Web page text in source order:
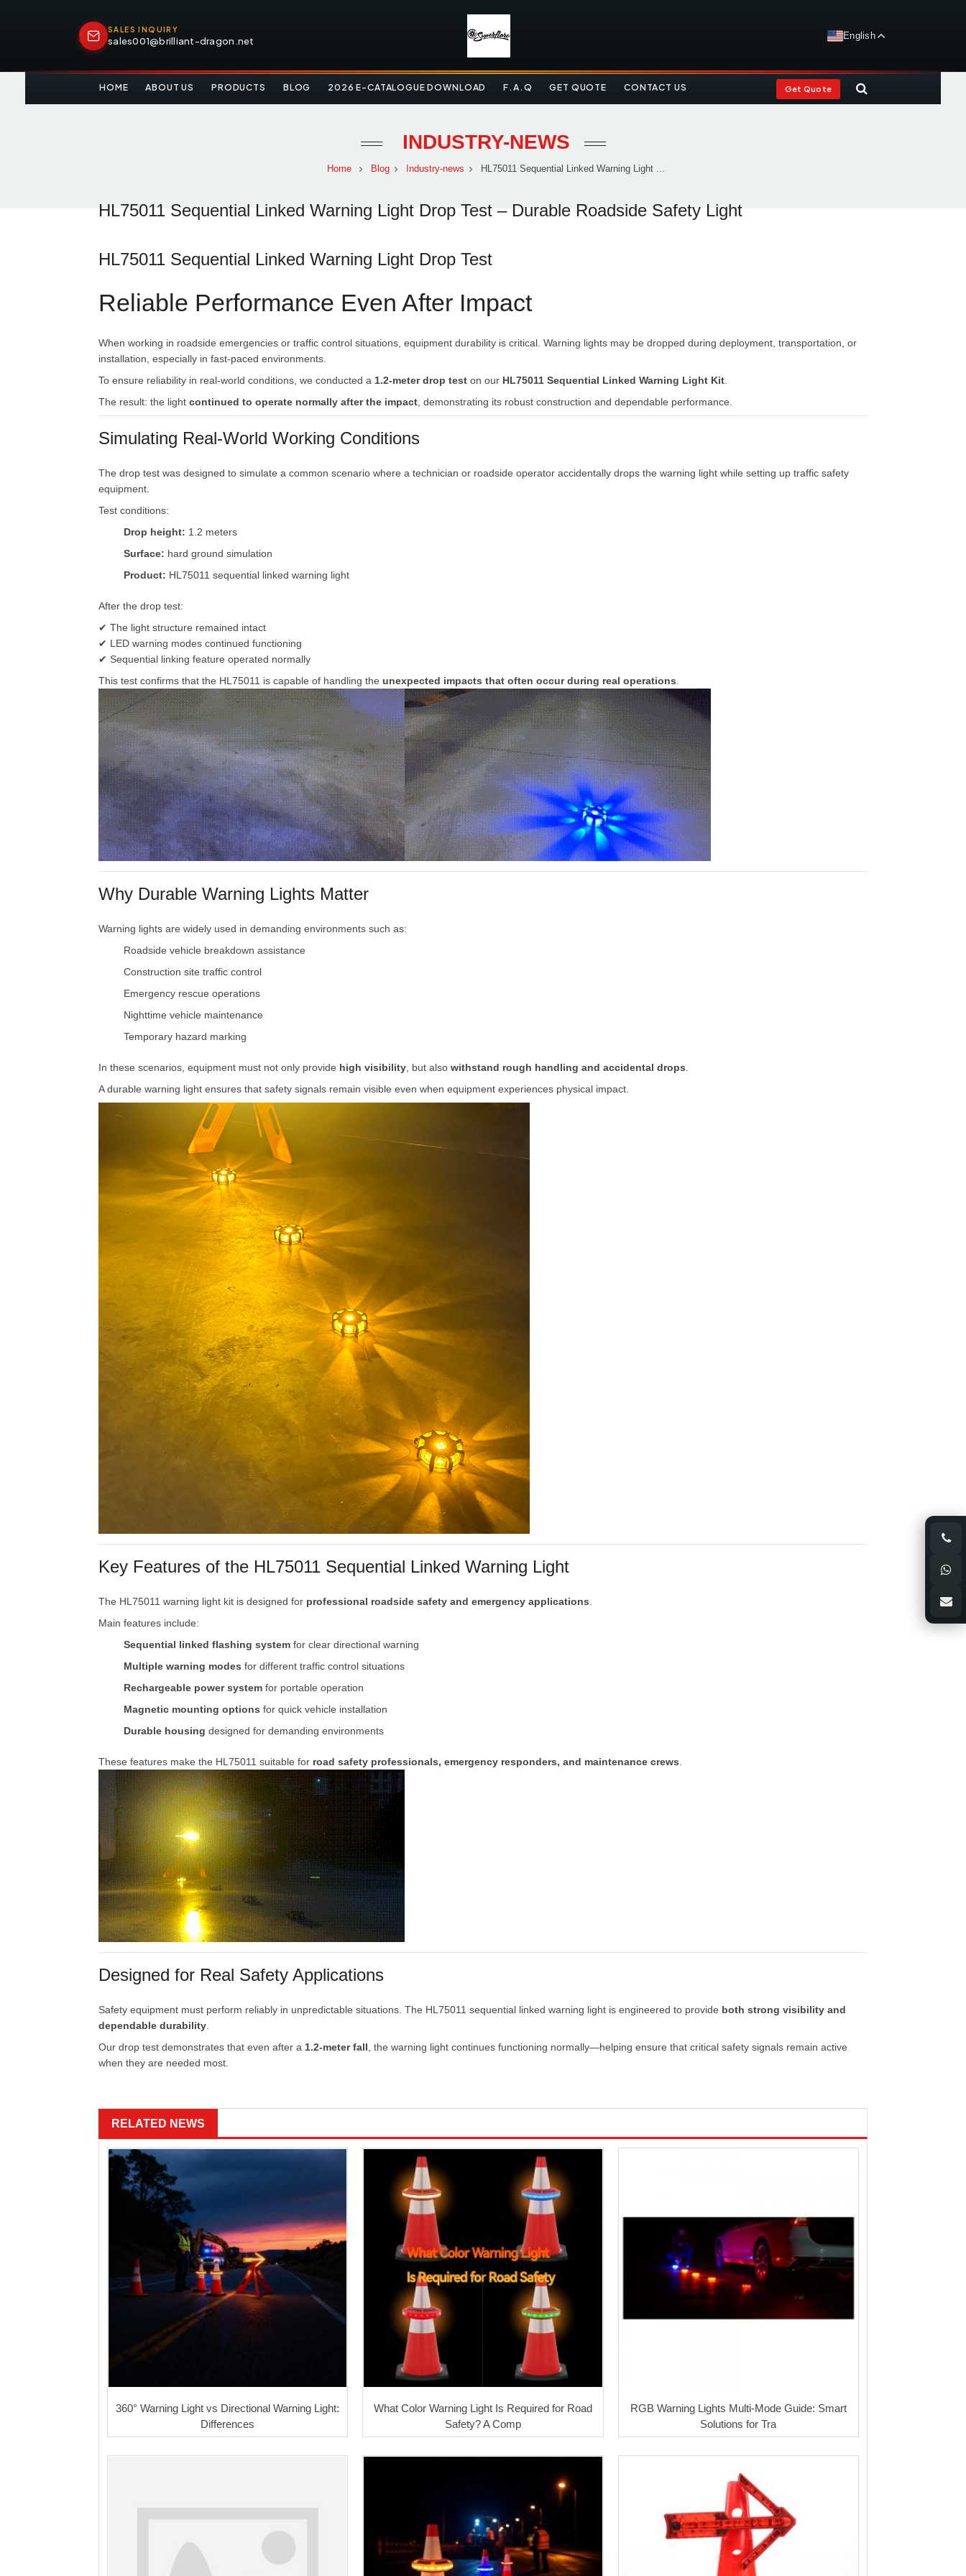
SALES INQUIRY
sales001@brilliant-dragon.net English
HOME ABOUT US PRODUCTS BLOG 2026 E-CATALOGUE DOWNLOAD F.A.Q GET QUOTE CONTACT US Get Quote
INDUSTRY-NEWS
Home Blog Industry-news HL75011 Sequential Linked Warning Light ...
HL75011 Sequential Linked Warning Light Drop Test – Durable Roadside Safety Light
HL75011 Sequential Linked Warning Light Drop Test
Reliable Performance Even After Impact
When working in roadside emergencies or traffic control situations, equipment durability is critical. Warning lights may be dropped during deployment, transportation, or
installation, especially in fast-paced environments.
To ensure reliability in real-world conditions, we conducted a 1.2-meterdrop test on our HL75011 Sequential Linked Warning Light Kit
The result: the light continued to operate normally afterthe impact demonstrating its robust construction and dependable performance.
Simulating Real-World Working Conditions
The drop test was designed to simulate a common scenario where a technician or roadside operator accidentally drops the warning light while setting up traffic safety
equipment.
Test conditions:
Drop height: 1.2 meters
Surface: hard ground simulation
Product: HL75011 sequential linked warning light
After the drop test:
✔ The light structure remained intact
✔ LED warning modes continued functioning
✔ Sequential linking feature operated normally
This test confirms that the HL75011 is capable of handling the unexpected impacts that often occurduring real operations
Why Durable Warning Lights Matter
Warning lights are widely used in demanding environments such as:
Roadside vehicle breakdown assistance
Construction site traffic control
Emergency rescue operations
Nighttime vehicle maintenance
Temporary hazard marking
In these scenarios, equipment must not only provide high visibility but also withstand rough handling and accidental drops
Adurable warning light ensures that safety signals remain visible even when equipment experiences physical impact.
Key Features of the HL75011 Sequential Linked Warning Light
The HL75011 warning light kit is designed for professional roadside safety and emergency applications
Main features include:
Sequential linked flashing system for clear directional warning
Multiple warning modes for different traffic control situations
Rechargeable powersystem for portable operation
Magnetic mounting options for quick vehicle installation
Durable housing designed for demanding environments
These features make the HL75011 suitable for road safety professionals, emergency responders, and maintenance crews
Designed for Real Safety Applications
Safety equipment must perform reliably in unpredictable situations. The HL75011 sequential linked warning light is engineered to provide both strong visibility and
dependable durability
Our drop test demonstrates that even after a 1.2-meterfall the warning light continues functioning normally—helping ensure that critical safety signals remain active
when they are needed most.
RELATED NEWS
360° Warning Light vs Directional Warning Light:
Differences
What Color Warning Light Is Required for Road
Safety? A Comp
RGB Warning Lights Multi-Mode Guide: Smart
Solutions for Tra